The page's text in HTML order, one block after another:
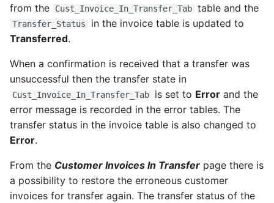
from the
Cust_Invoice_In_Transfer_Tab table and the
Transfer_Status
in the invoice table is updated to
Transferred.
When a confirmation is received that a transfer was
unsuccessful then the transfer state in
Cust_Invoice_In_Transfer_Tab is set to Error and the
error message is recorded in the error tables. The
transfer status in the invoice table is also changed to
Error.
From the Customer Invoices In Transfer page there is
a possibility to restore the erroneous customer
invoices for transfer again. The transfer status of the